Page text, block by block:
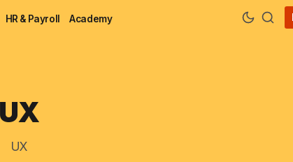
MRP
ERP
HR & Payroll Academy
UX
UX